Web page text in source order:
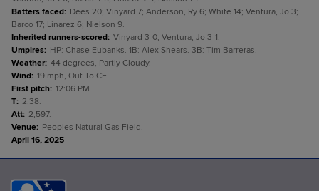
Batters faced: Dees 20; Vinyard 7; Anderson, Ry 6; White 14; Ventura, Jo 3;
Barco 17; Linarez 6; Nielson 9.
Inherited runners-scored: Vinyard 3-0; Ventura, Jo 3-1.
Umpires: HP: Chase Eubanks. 1B: Alex Shears. 3B: Tim Barreras.
Weather: 44 degrees, Partly Cloudy.
Wind: 19 mph, Out To CF.
First pitch: 12:06 PM.
T: 2:38.
Att: 2,597.
Venue: Peoples Natural Gas Field.
April 16, 2025